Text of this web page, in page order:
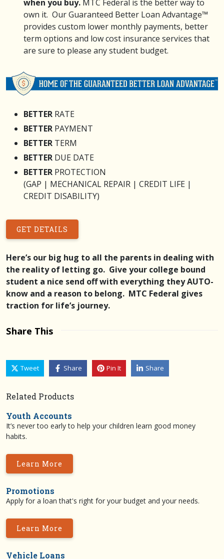
when you buy. MTC Federal is the better way to
own it. Our Guaranteed Better Loan Advantage™
provides custom lower monthly payments, better
term options and low cost insurance services that
are sure to please any student budget.
BETTER RATE
BETTER PAYMENT
BETTER TERM
BETTER DUE DATE
BETTER PROTECTION
(GAP | MECHANICAL REPAIR | CREDIT LIFE |
CREDIT DISABILITY)
GET DETAILS
Here’s our big hug to all the parents in dealing with
the reality of letting go. Give your college bound
student a nice send off with everything they AUTO-
know and a reason to belong. MTC Federal gives
traction for life’s journey.
Share This
Tweet Share Pin It Share
Related Products
Youth Accounts
It’s never too early to help your children learn good money
habits.
Learn More
Promotions
Apply for a loan that's right for your budget and your needs.
Learn More
Vehicle Loans